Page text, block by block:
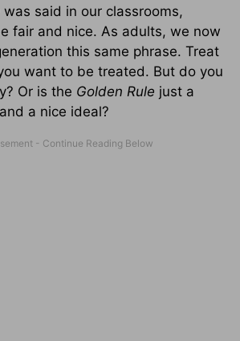
was said in our classrooms,
fair and nice. As adults, we now
this same phrase. Treat
want to be treated. But do you
Or is the Golden Rule just a
a nice ideal?